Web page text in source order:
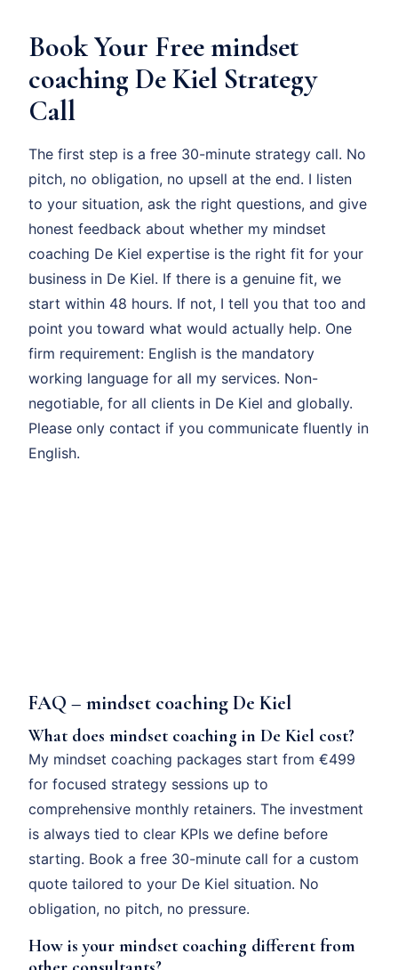
Book Your Free mindset
coaching De Kiel Strategy
Call
The first step is a free 30-minute strategy call. No
pitch, no obligation, no upsell at the end. I listen
to your situation, ask the right questions, and give
honest feedback about whether my mindset
coaching De Kiel expertise is the right fit for your
business in De Kiel. If there is a genuine fit, we
start within 48 hours. If not, I tell you that too and
point you toward what would actually help. One
firm requirement: English is the mandatory
working language for all my services. Non-
negotiable, for all clients in De Kiel and globally.
Please only contact if you communicate fluently in
English.
FAQ – mindset coaching De Kiel
What does mindset coaching in De Kiel cost?
My mindset coaching packages start from €499
for focused strategy sessions up to
comprehensive monthly retainers. The investment
is always tied to clear KPIs we define before
starting. Book a free 30-minute call for a custom
quote tailored to your De Kiel situation. No
obligation, no pitch, no pressure.
How is your mindset coaching different from